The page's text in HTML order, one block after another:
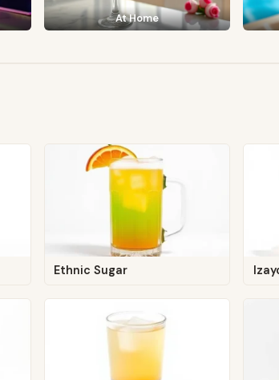
At Home
Ethnic Sugar